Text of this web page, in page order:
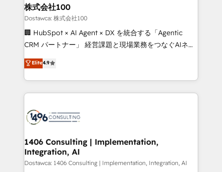
inbound and loop marketing, content, and digital
creativity. Our multicultural team works in Spanish,
Portuguese, and English to design scalable strategies
that drive measurable growth. 🌎 Highlights: • 10+
Platform Migration Excellence. • Top 3 Partner of the
Year LATAM 2022, 2023, 2024, 2025. • Partner of the
business with HubSpot? Let Cebra’s experts help
you grow faster, smarter, and with impact.
株式会社100
Dostawca: 株式会社100
🏢 HubSpot × AI Agent × DX を統合する「Agentic
CRM パートナー」 経営課題と現場業務をつなぐAIネイ
ティブ・エージェンシーとして、HubSpot Eliteの実装
力で顧客フロント業務を再設計します。 💡 100inc は何
をする会社か？ HubSpotを共通基盤に、AIエージェン
トを組み込んだ顧客フロント業務（マーケティング・営
ィブ・エージェンシーです。事業部・グループ会社・部
を、CRMを軸とした全社共通基盤に再構築します。意
思決定者・PMO・現場担当者に並走します。 1️⃣
HubSpot導入・活用支援 顧客データの一元化から、
Elite4.9
1406 Consulting | Implementation,
Integration, AI
Dostawca: 1406 Consulting | Implementation, Integration, AI